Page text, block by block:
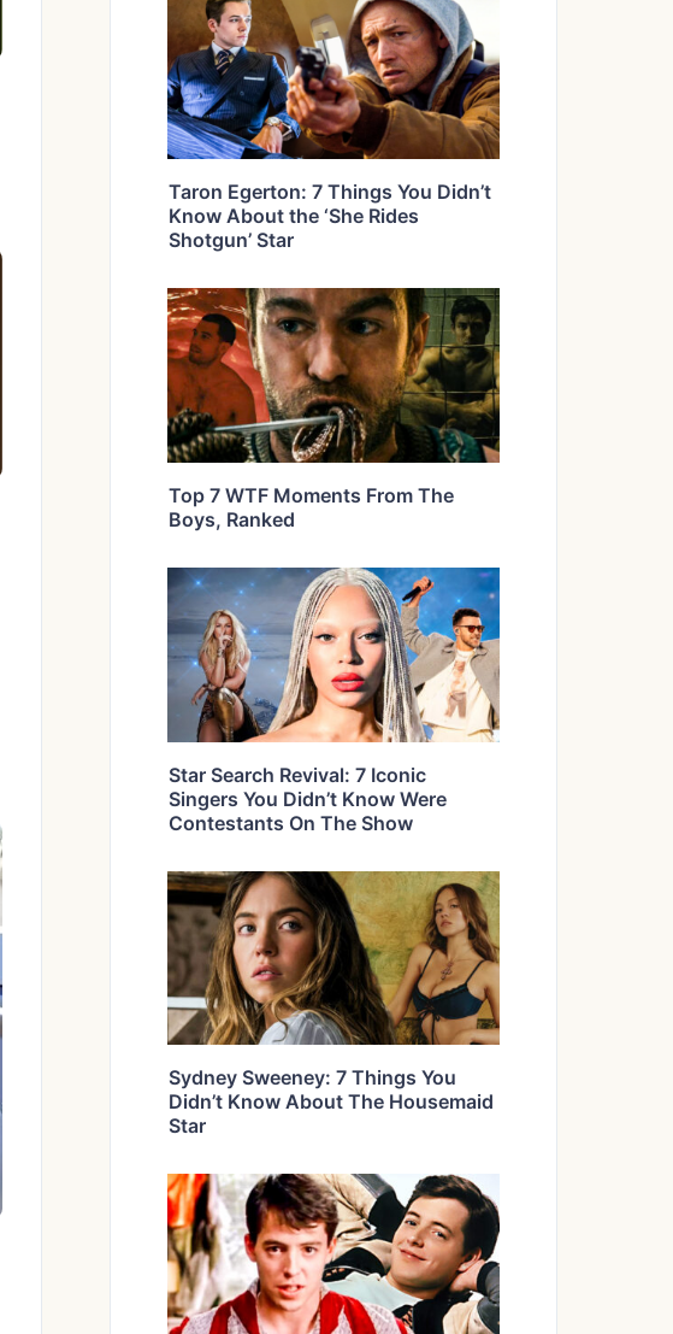
Taron Egerton: 7 Things You Didn’t
Know About the ‘She Rides
Shotgun’ Star
Top 7 WTF Moments From The
Boys, Ranked
Star Search Revival: 7 Iconic
Singers You Didn’t Know Were
Contestants On The Show
Sydney Sweeney: 7 Things You
Didn’t Know About The Housemaid
Star